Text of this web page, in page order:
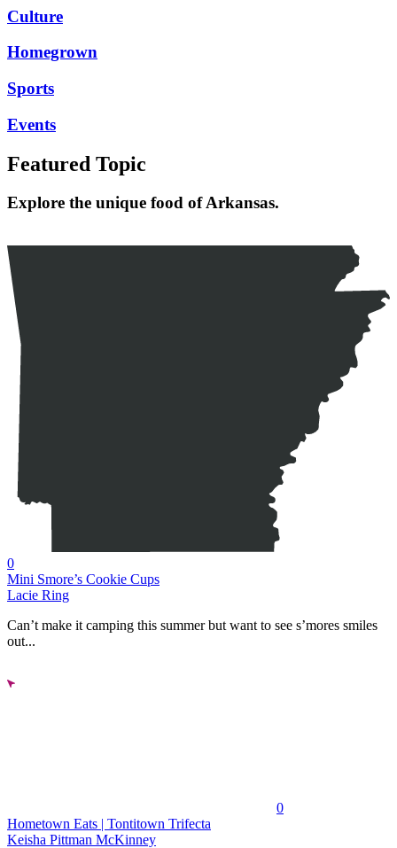
Culture
Homegrown
Sports
Events
Featured Topic
Explore the unique food of Arkansas.
0
Mini Smore’s Cookie Cups
Lacie Ring
Can’t make it camping this summer but want to see s’mores smiles
out...
0
Hometown Eats | Tontitown Trifecta
Keisha Pittman McKinney